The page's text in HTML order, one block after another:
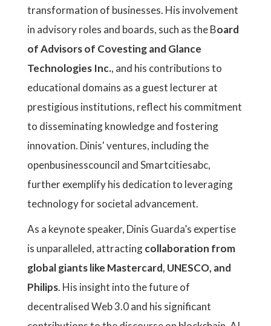
transformation of businesses. His involvement
in advisory roles and boards, such as the Board
of Advisors of Covesting and Glance
Technologies Inc., and his contributions to
educational domains as a guest lecturer at
prestigious institutions, reflect his commitment
to disseminating knowledge and fostering
innovation. Dinis' ventures, including the
openbusinesscouncil and Smartcitiesabc,
further exemplify his dedication to leveraging
technology for societal advancement.
As a keynote speaker, Dinis Guarda’s expertise
is unparalleled, attractingcollaboration from
global giants like Mastercard, UNESCO, and
Philips. His insight into the future of
decentralised Web 3.0 and his significant